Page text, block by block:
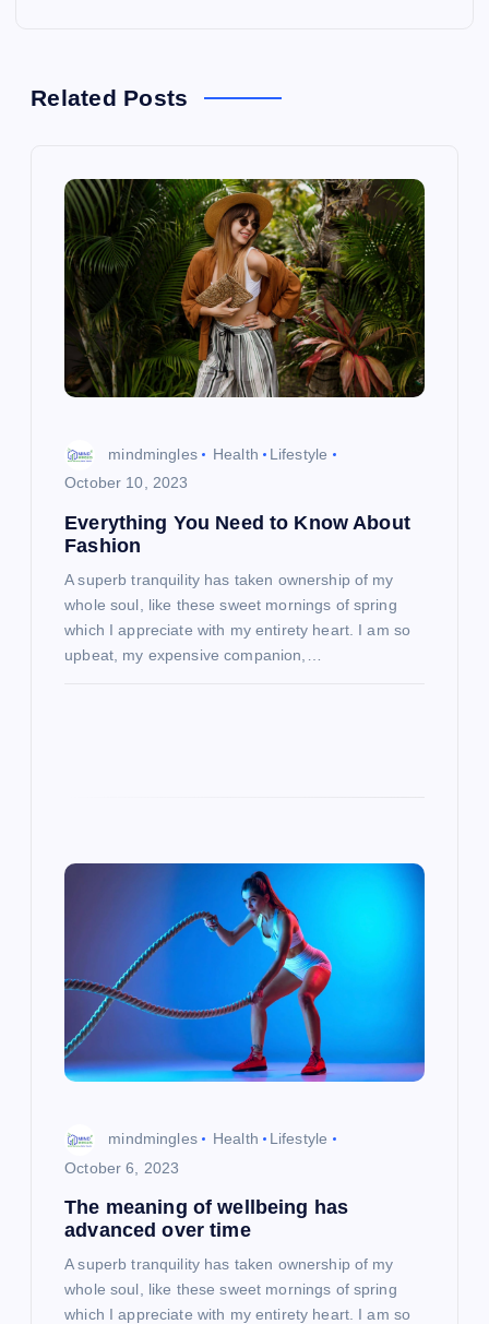
a
Related Posts
mindmingles Health
Lifestyle
October 10, 2023
Everything You Need to Know About
Fashion
A superb tranquility has taken ownership of my
whole soul, like these sweet mornings of spring
which I appreciate with my entirety heart. I am so
upbeat, my expensive companion,…
mindmingles Health
Lifestyle
October 6, 2023
The meaning of wellbeing has
advanced over time
A superb tranquility has taken ownership of my
whole soul, like these sweet mornings of spring
which I appreciate with my entirety heart. I am so